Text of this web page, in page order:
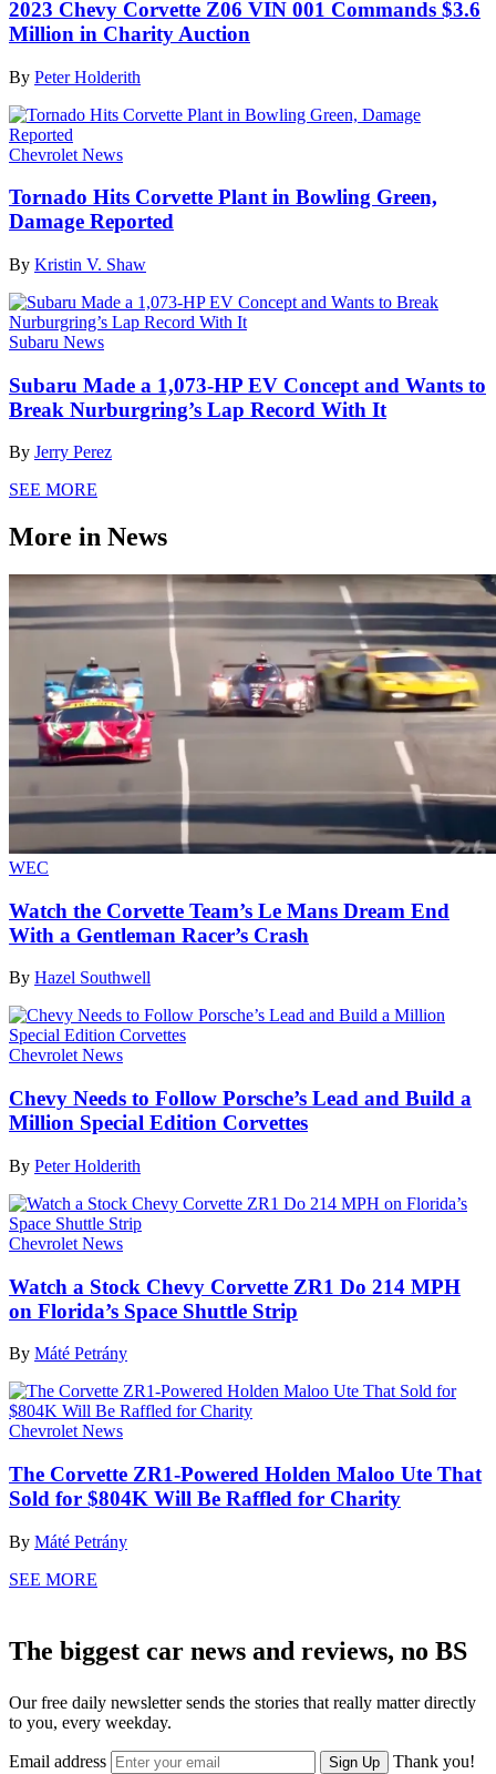
2023 Chevy Corvette Z06 VIN 001 Commands $3.6
Million in Charity Auction
By Peter Holderith
Chevrolet News
Tornado Hits Corvette Plant in Bowling Green,
Damage Reported
By Kristin V. Shaw
Subaru News
Subaru Made a 1,073-HP EV Concept and Wants to
Break Nurburgring’s Lap Record With It
By Jerry Perez
SEE MORE
More in News
WEC
Watch the Corvette Team’s Le Mans Dream End
With a Gentleman Racer’s Crash
By Hazel Southwell
Chevrolet News
Chevy Needs to Follow Porsche’s Lead and Build a
Million Special Edition Corvettes
By Peter Holderith
Chevrolet News
Watch a Stock Chevy Corvette ZR1 Do 214 MPH
on Florida’s Space Shuttle Strip
By Máté Petrány
Chevrolet News
The Corvette ZR1-Powered Holden Maloo Ute That
Sold for $804K Will Be Raffled for Charity
By Máté Petrány
SEE MORE
The biggest car news and reviews, no BS
Our free daily newsletter sends the stories that really matter directly
to you, every weekday.
Email address Sign Up Thank you!